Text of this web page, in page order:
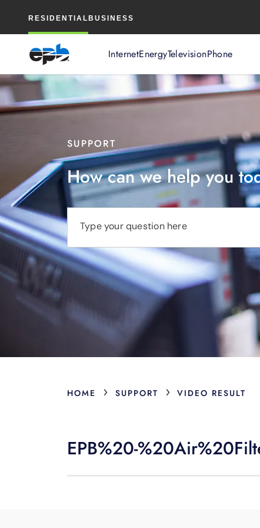
RESIDENTIAL BUSINESS
InternetEnergyTelevisionPhone
Content
SUPPORT
How can we help you
Type your question here
HOME › SUPPORT › VIDEO RESULT
EPB%20-